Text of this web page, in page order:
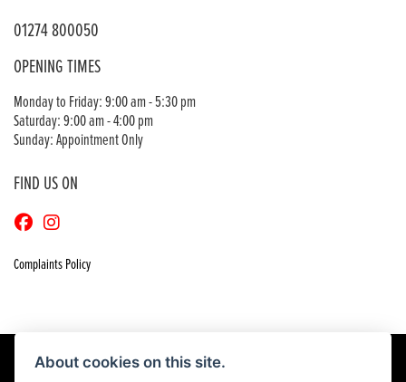
01274 800050
OPENING TIMES
Monday to Friday: 9:00 am - 5:30 pm
Saturday: 9:00 am - 4:00 pm
Sunday: Appointment Only
FIND US ON
Complaints Policy
About cookies on this site.